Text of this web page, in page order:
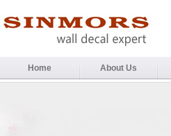
Home About Us